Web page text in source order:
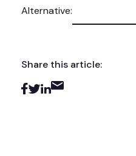
Alternative:
Share this article: